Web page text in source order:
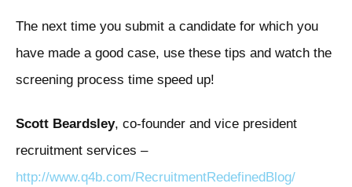
The next time you submit a candidate for which you
have made a good case, use these tips and watch the
screening process time speed up!
Scott Beardsley, co-founder and vice president
recruitment services –
http://www.q4b.com/RecruitmentRedefinedBlog/